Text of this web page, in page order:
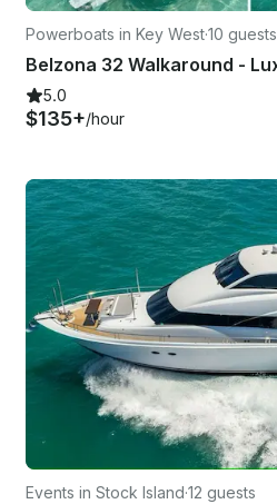
Powerboats in Key West·10 guests
5.0
$135+/hour
Events in Stock Island·12 guests